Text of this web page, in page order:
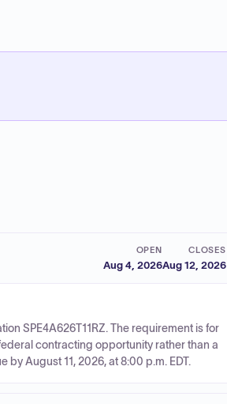
OPEN
Aug 4, 2026
CLOSES
Aug 12, 2026
SPE4A626T11RZ. The requirement is for
contracting opportunity rather than a
August 11, 2026, at 8:00 p.m. EDT.